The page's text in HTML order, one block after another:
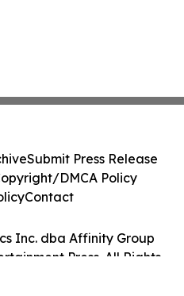
Inc. dba Affinity Group
Press. All Rights
Submit Press Release
DMCA Policy
Contact